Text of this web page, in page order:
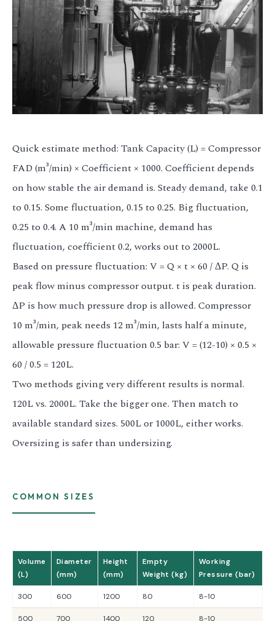
Quick estimate method: Tank Capacity (L) = Compressor
FAD (m³/min) × Coefficient × 1000. Coefficient depends
on how stable the air demand is. Steady demand, take 0.1
to 0.15. Some fluctuation, 0.15 to 0.25. Big fluctuation,
0.25 to 0.4. A 10 m³/min machine, demand has
fluctuation, coefficient 0.2, works out to 2000L.
Based on pressure fluctuation: V = Q × t × 60 / ΔP. Q is
peak flow minus compressor output. t is peak duration.
ΔP is how much pressure drop is allowed. Compressor
10 m³/min, peak needs 12 m³/min, lasts half a minute,
allowable pressure fluctuation 0.5 bar: V = (12-10) × 0.5 ×
60 / 0.5 = 120L.
Two methods giving very different results is normal.
120L vs. 2000L. Take the bigger one. Then match to
available standard sizes. 500L or 1000L, either works.
Oversizing is safer than undersizing.
COMMON SIZES
Volume
(L)
Diameter
(mm)
Height
(mm)
Empty
Weight (kg)
Working
Pressure (bar)
300 600 1200 80 8-10
500 700 1400 120 8-10